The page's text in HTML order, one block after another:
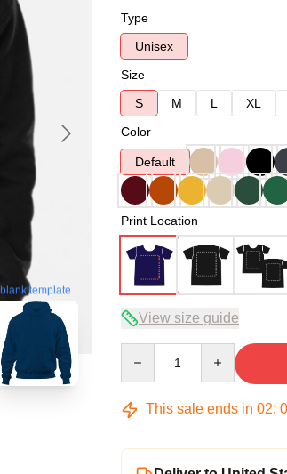
blank template
Type
Unisex
Size
S
M L XL
Color
Default
Print Location
View size guide
This sale ends in 02: